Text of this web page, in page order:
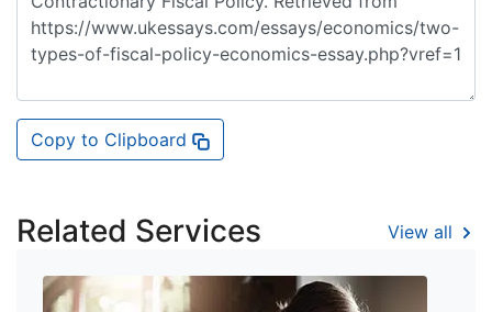
Copy to Clipboard
Related Services View all